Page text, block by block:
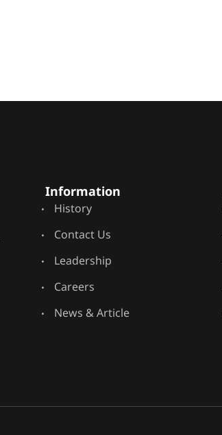
Information
History
Contact Us
Leadership
Careers
News & Article